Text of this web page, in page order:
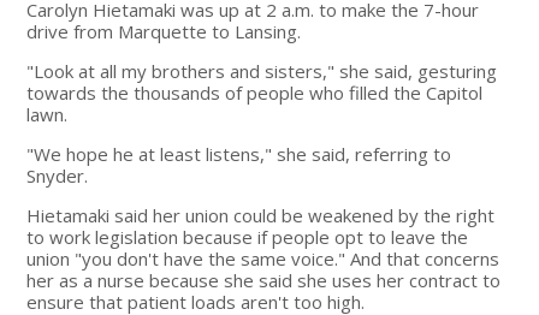
Carolyn Hietamaki was up at 2 a.m. to make the 7-hour
drive from Marquette to Lansing.
"Look at all my brothers and sisters," she said, gesturing
towards the thousands of people who filled the Capitol
lawn.
"We hope he at least listens," she said, referring to
Snyder.
Hietamaki said her union could be weakened by the right
to work legislation because if people opt to leave the
union "you don't have the same voice." And that concerns
her as a nurse because she said she uses her contract to
ensure that patient loads aren't too high.